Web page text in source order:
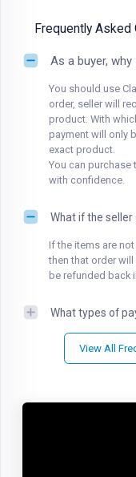
Frequently Asked
As a buyer,
You should use
order, seller will
product. With
payment will only
exact product.
You can purchase
with confidence.
What if the
If the items are
then that order
be refunded back
What types of
View All